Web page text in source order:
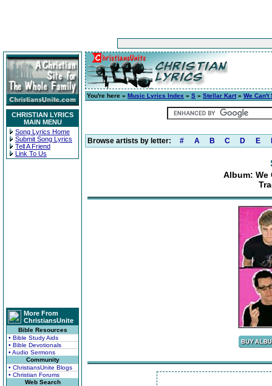
CHRISTIAN LYRICS
MAIN MENU
Song Lyrics Home
Submit Song Lyrics
Tell A Friend
Link To Us
More From
ChristiansUnite
Bible Resources
• Bible Study Aids
• Bible Devotionals
• Audio Sermons
Community
• ChristiansUnite Blogs
• Christian Forums
Web Search
You're here » Music Lyrics Index » S » Stellar Kart» We Can't
Browse artists by letter: # A B C D E
Album: We